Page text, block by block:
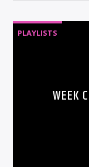
PLAYLISTS
WEEK